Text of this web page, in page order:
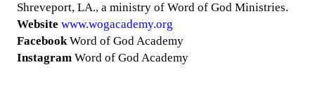
Shreveport, LA., a ministry of Word of God Ministries.
Website www.wogacademy.org
FacebookWord of God Academy
Instagram Word of God Academy